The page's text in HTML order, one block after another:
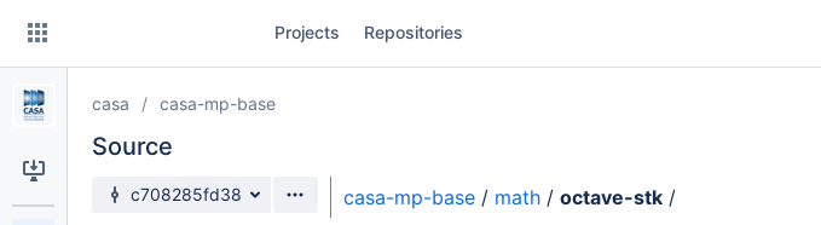
Skip
content
Projects Repositories
casa casa-mp-base
Source
Source branch
c708285fd38 casa-mp-base / math / octave-stk /